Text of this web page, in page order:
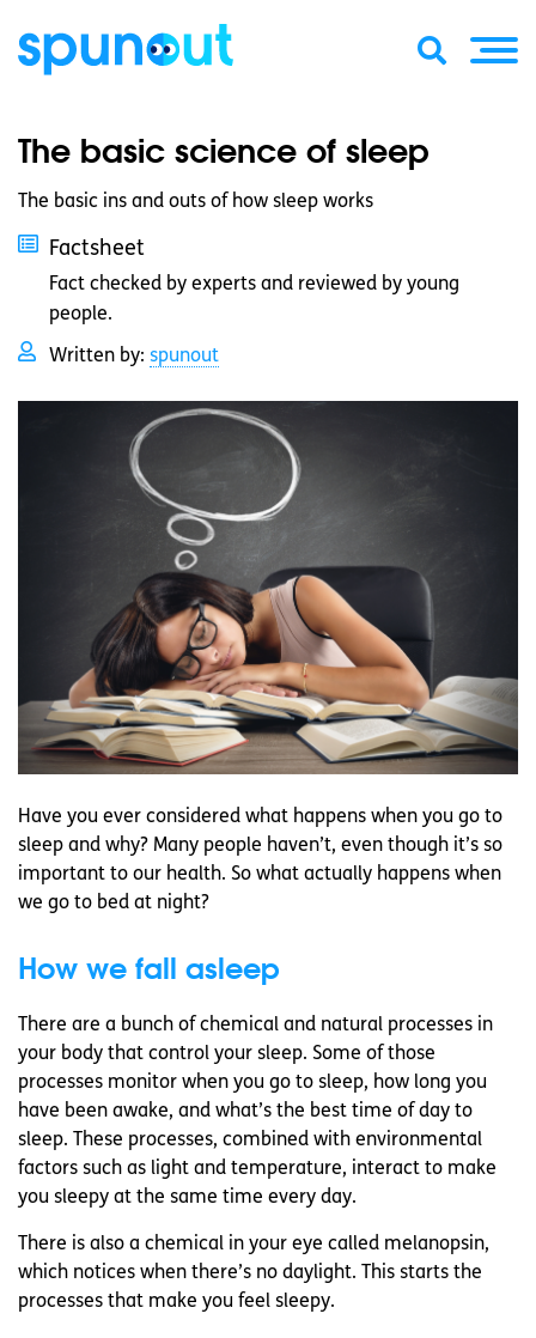
The basic science of sleep
The basic ins and outs of how sleep works
Factsheet
Fact checked by experts and reviewed by young
people.
Written by: spunout
Have you ever considered what happens when you go to
sleep and why? Many people haven’t, even though it’s so
important to our health. So what actually happens when
we go to bed at night?
How we fall asleep
There are a bunch of chemical and natural processes in
your body that control your sleep. Some of those
processes monitor when you go to sleep, how long you
have been awake, and what’s the best time of day to
sleep. These processes, combined with environmental
factors such as light and temperature, interact to make
you sleepy at the same time every day.
There is also a chemical in your eye called melanopsin,
which notices when there’s no daylight. This starts the
processes that make you feel sleepy.